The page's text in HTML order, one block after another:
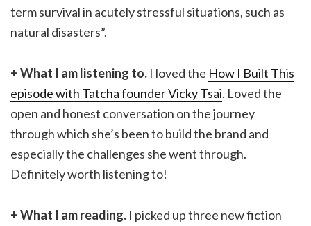
term survival in acutely stressful situations, such as
natural disasters”.
+ What I am listening to. I loved the How I Built This
episode with Tatcha founder Vicky Tsai. Loved the
open and honest conversation on the journey
through which she’s been to build the brand and
especially the challenges she went through.
Definitely worth listening to!
+ What I am reading. I picked up three new fiction